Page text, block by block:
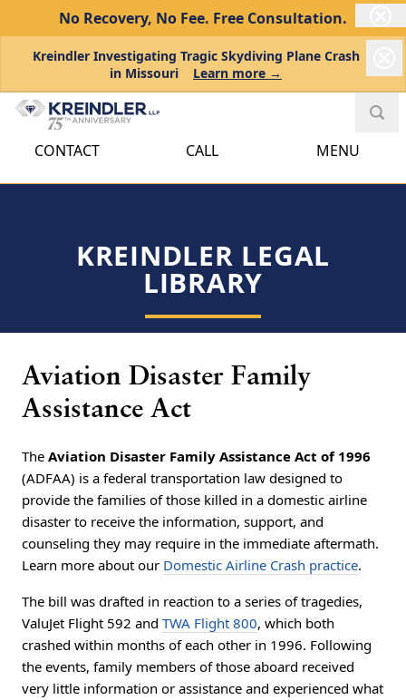
No Recovery, No Fee. Free Consultation.
Kreindler Investigating Tragic Skydiving Plane Crash
in Missouri
Learn more →
CONTACT CALL MENU
KREINDLER LEGAL
LIBRARY
Aviation Disaster Family
Assistance Act
The Aviation Disaster Family Assistance Act of 1996
(ADFAA) is a federal transportation law designed to
provide the families of those killed in a domestic airline
disaster to receive the information, support, and
counseling they may require in the immediate aftermath.
Learn more about our Domestic Airline Crash practice.
The bill was drafted in reaction to a series of tragedies,
ValuJet Flight 592 and TWA Flight 800, which both
crashed within months of each other in 1996. Following
the events, family members of those aboard received
very little information or assistance and experienced what